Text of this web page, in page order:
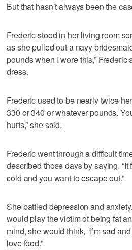
But that hasn’t always been the
Frederic stood in her living room
as she pulled out a navy
pounds when I wore this,”
dress.
Frederic used to be nearly twice
330 or 340 or whatever pounds.
hurts,” she said.
Frederic went through a difficult
described those days by saying,
cold and you want to escape out.”
She battled depression and
would play the victim of being fat
mind, she would think, “I’m sad
love food.”